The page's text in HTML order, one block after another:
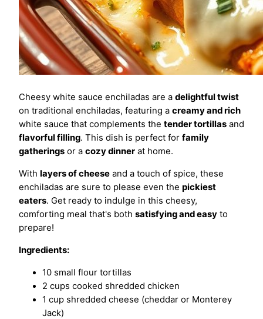
Cheesy white sauce enchiladas are a delightful twist
on traditional enchiladas, featuring a creamy and rich
white sauce that complements the tender tortillas and
flavorful filling. This dish is perfect for family
gatherings or a cozy dinner at home.
With layers of cheese and a touch of spice, these
enchiladas are sure to please even the pickiest
eaters. Get ready to indulge in this cheesy,
comforting meal that's both satisfying and easy to
prepare!
Ingredients:
10 small flour tortillas
2 cups cooked shredded chicken
1 cup shredded cheese (cheddar or Monterey
Jack)